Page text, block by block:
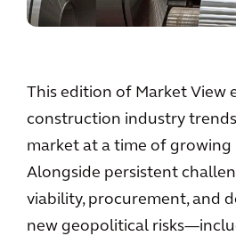
This edition of Market View
construction industry
market at a time of growing
Alongside persistent
viability, procurement, and
new geopolitical